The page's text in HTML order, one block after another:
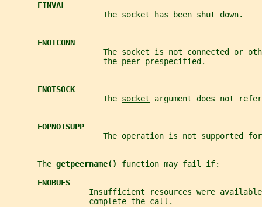
EINVAL
                     The socket has been shut down.
ENOTCONN
The socket is not connected or
                     the peer prespecified.
ENOTSOCK
                     The
socket argument does not
EOPNOTSUPP
The operation is not supported
       The
getpeername() function may fail if:
ENOBUFS
Insufficient resources were
                  complete the call.